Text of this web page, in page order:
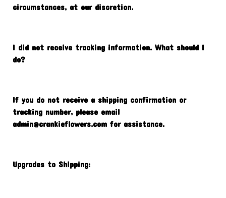
circumstances, at our discretion.
I did not receive tracking information. What should I
do?
If you do not receive a shipping confirmation or
tracking number, please email
admin@crankieflowers.com for assistance.
Upgrades to Shipping: